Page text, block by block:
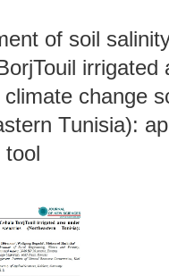
of soil
irrigated
change
Tunisia):
tool